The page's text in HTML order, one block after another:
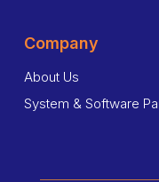
Company
About Us
System & Software